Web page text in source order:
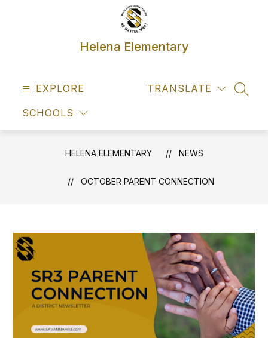
Helena Elementary
EXPLORE
SCHOOLS
TRANSLATE
HELENA ELEMENTARY NEWS
OCTOBER PARENT CONNECTION